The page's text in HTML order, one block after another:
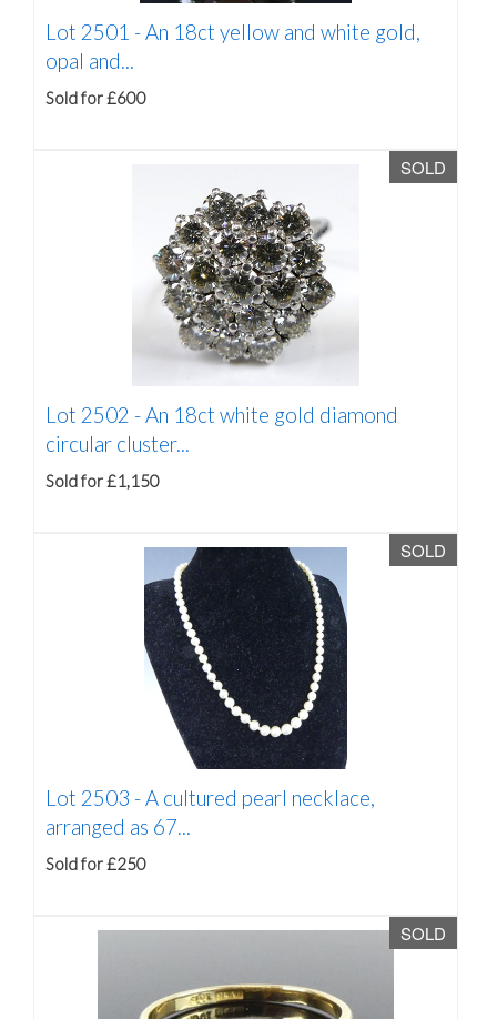
Lot 2501 -An 18ct yellow and white gold,
opal and...
Sold for £600
SOLD
Lot 2502 -An 18ct white gold diamond
circular cluster...
Sold for £1,150
SOLD
Lot 2503 -A cultured pearl necklace,
arranged as 67...
Sold for £250
SOLD